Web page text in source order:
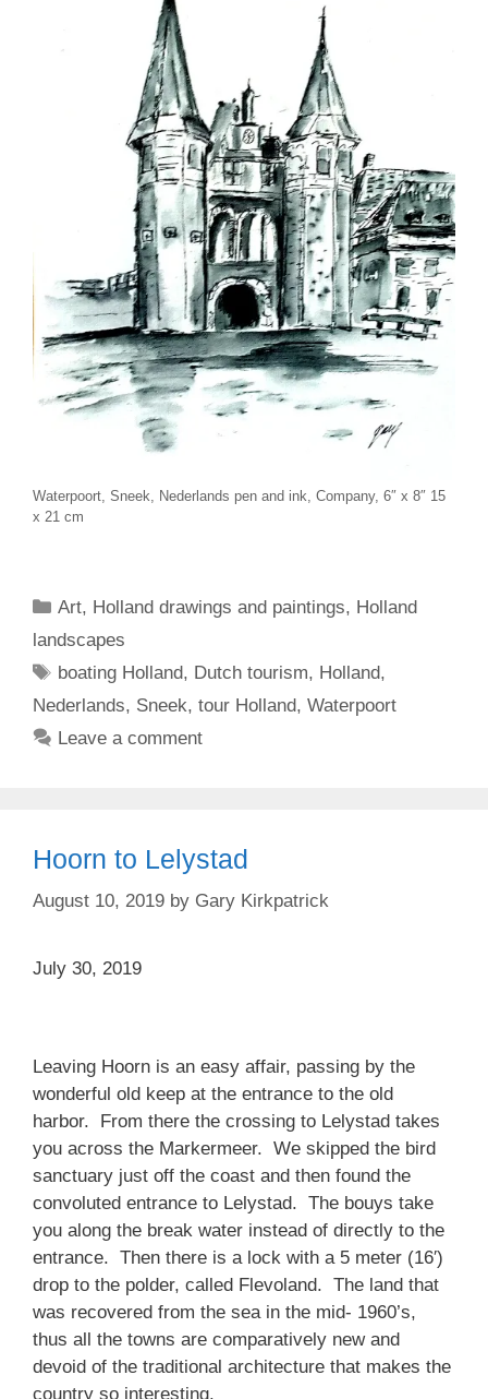
Waterpoort, Sneek, Nederlands pen and ink, Company, 6″ x 8″ 15
x 21 cm
Categories
Art, Holland drawings and paintings, Holland
landscapes
Tags
boating Holland, Dutch tourism, Holland,
Nederlands, Sneek, tour Holland, Waterpoort
Leave a comment
Hoorn to Lelystad
August 10, 2019 by Gary Kirkpatrick
July 30, 2019
Leaving Hoorn is an easy affair, passing by the
wonderful old keep at the entrance to the old
harbor. From there the crossing to Lelystad takes
you across the Markermeer. We skipped the bird
sanctuary just off the coast and then found the
convoluted entrance to Lelystad. The bouys take
you along the break water instead of directly to the
entrance. Then there is a lock with a 5 meter (16′)
drop to the polder, called Flevoland. The land that
was recovered from the sea in the mid- 1960’s,
thus all the towns are comparatively new and
devoid of the traditional architecture that makes the
country so interesting.